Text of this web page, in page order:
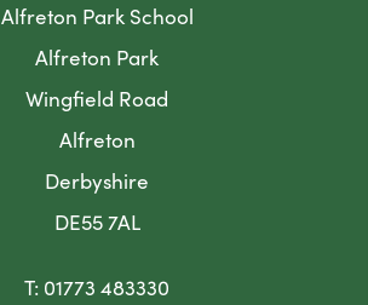
Alfreton Park School
Alfreton Park
Wingfield Road
Alfreton
Derbyshire
DE55 7AL
T: 01773 483330